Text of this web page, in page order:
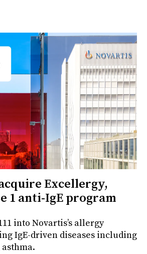
Excellergy,
1 anti-IgE program
into Novartis’s allergy
IgE-driven diseases including